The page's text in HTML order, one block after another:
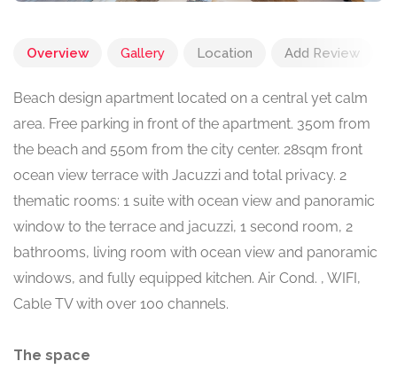
Overview Gallery Location Add Review
Beach design apartment located on a central yet calm
area. Free parking in front of the apartment. 350m from
the beach and 550m from the city center. 28sqm front
ocean view terrace with Jacuzzi and total privacy. 2
thematic rooms: 1 suite with ocean view and panoramic
window to the terrace and jacuzzi, 1 second room, 2
bathrooms, living room with ocean view and panoramic
windows, and fully equipped kitchen. Air Cond. , WIFI,
Cable TV with over 100 channels.
The space